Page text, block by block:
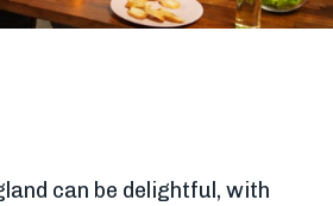
can be delightful, with